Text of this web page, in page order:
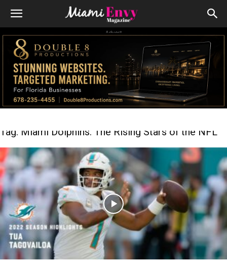
Advert
Tag: Miami Dolphins: The Rising Stars of the NFL